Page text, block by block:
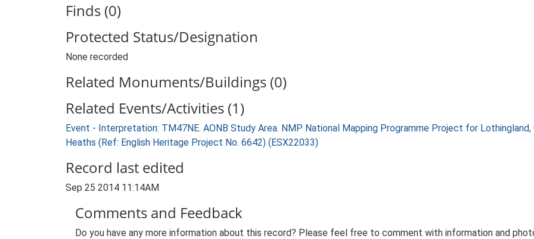
Finds (0)
Protected Status/Designation
None recorded
Related Monuments/Buildings (0)
Related Events/Activities (1)
Event - Interpretation: TM47NE. AONB Study Area. NMP National Mapping Programme Project for
Heaths (Ref: English Heritage Project No. 6642) (ESX22033)
Record last edited
Sep 25 2014 11:14AM
Comments and Feedback
Do you have any more information about this record? Please feel free to comment with information and